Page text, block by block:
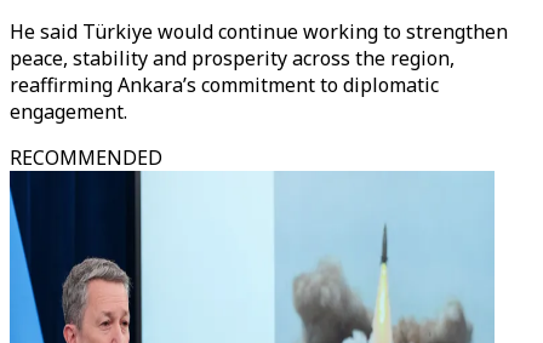
He said Türkiye would continue working to strengthen
peace, stability and prosperity across the region,
reaffirming Ankara’s commitment to diplomatic
engagement.
RECOMMENDED